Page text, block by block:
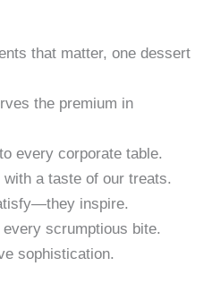
that matter, one dessert
the premium in
every corporate table.
a taste of our treats.
inspire.
scrumptious bite.
sophistication.